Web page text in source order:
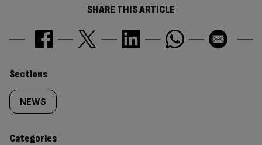
SHARE THIS ARTICLE
Similarly
tagged
content:
Sections
NEWS
Categories